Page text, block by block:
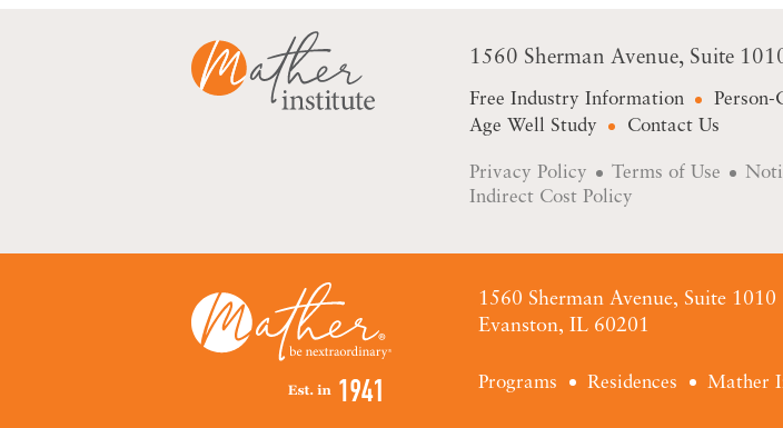
1560 Sherman Avenue Suite
Free Industry Information
Person-
Age Well Study
Contact Us
Privacy Policy Terms of Use
Indirect Cost Policy
1560 Sherman Avenue, Suite 1010
Evanston, IL 60201
Programs Residences Mather